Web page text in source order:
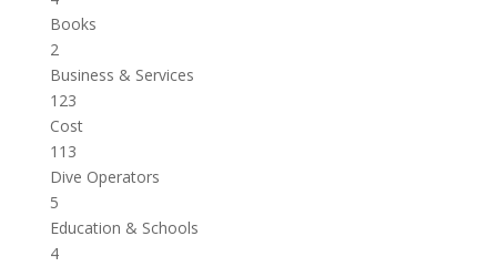
Books
2
Business & Services
123
Cost
113
Dive Operators
5
Education & Schools
4